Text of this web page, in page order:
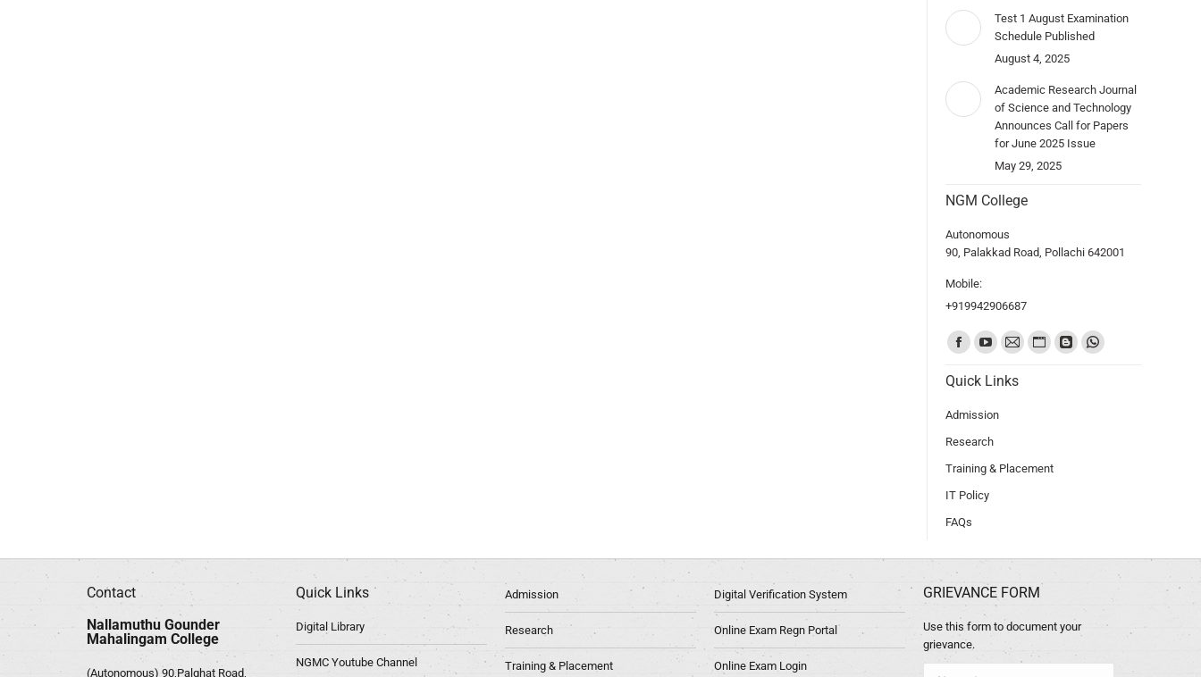
Test 1 August Examination
Schedule Published
August 4, 2025
Academic Research Journal
of Science and Technology
Announces Call for Papers
for June 2025 Issue
May 29, 2025
NGM College
Autonomous
90, Palakkad Road, Pollachi 642001
Mobile:
+919942906687
Find us on:
Quick Links
Admission
Research
Training & Placement
IT Policy
FAQs
Contact
Nallamuthu Gounder
Mahalingam College
(Autonomous) 90,Palghat Road,
Quick Links
Digital Library
NGMC Youtube Channel
Admission
Research
Training & Placement
Digital Verification System
Online Exam Regn Portal
Online Exam Login
GRIEVANCE FORM
Use this form to document your
grievance.